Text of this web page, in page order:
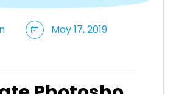
May 17, 2019